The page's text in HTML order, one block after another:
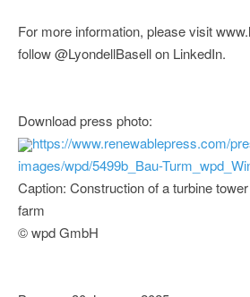
For more information, please visit
follow @LyondellBasell on LinkedIn.
Download press photo:
https://www.renewablepress.com/
images/wpd/5499b_Bau-
Caption: Construction of a turbine
farm
© wpd GmbH